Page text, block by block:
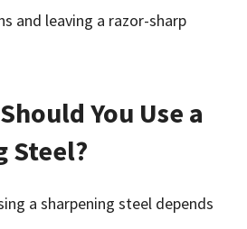
and leaving a razor-sharp
You Use a
Steel?
a sharpening steel depends